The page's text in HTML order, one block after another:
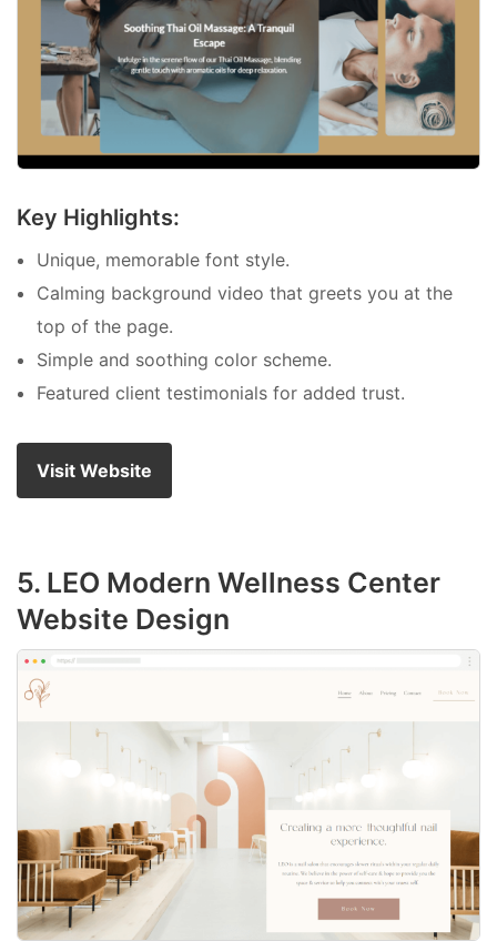
Key Highlights:
Unique, memorable font style.
Calming background video that greets you at the
top of the page.
Simple and soothing color scheme.
Featured client testimonials for added trust.
Visit Website
5. LEO Modern Wellness Center
Website Design